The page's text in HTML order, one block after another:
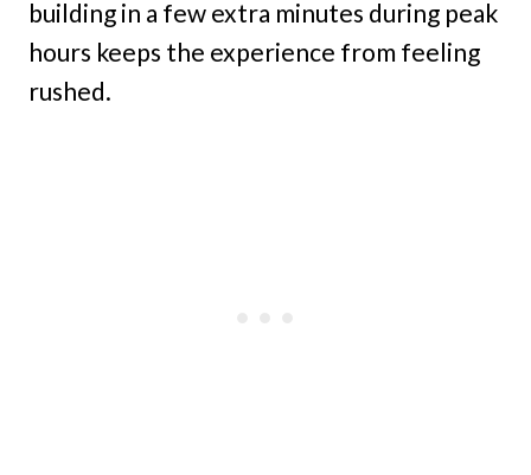
building in a few extra minutes during peak
hours keeps the experience from feeling
rushed.